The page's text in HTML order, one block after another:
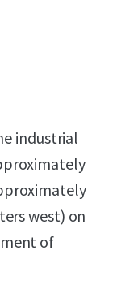
industrial
west) on
of